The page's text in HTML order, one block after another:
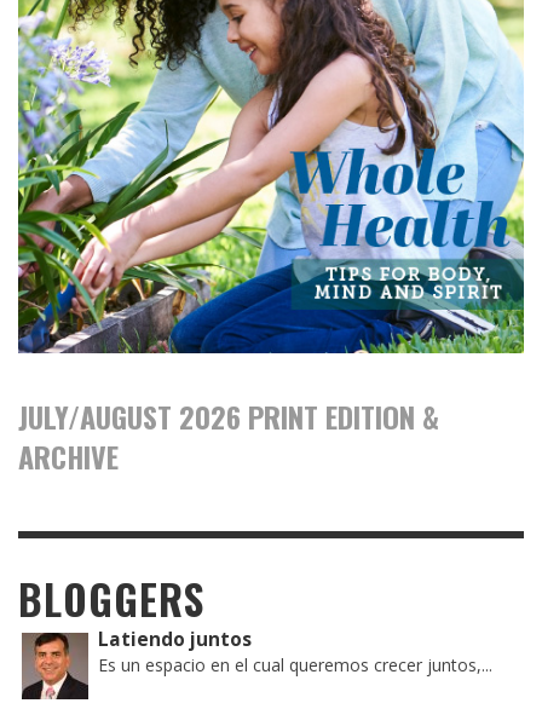
JULY/AUGUST 2026 PRINT EDITION &
ARCHIVE
BLOGGERS
Latiendo juntos
Es un espacio en el cual queremos crecer juntos,...